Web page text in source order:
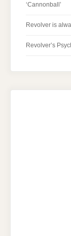
‘Cannonball’
Revolver is
Revolver’s